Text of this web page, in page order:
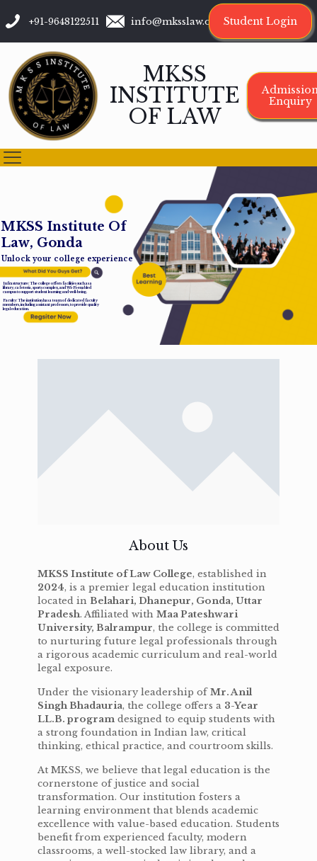
+91-9648122511 info@mksslaw.org Student Login
MKSS
INSTITUTE
OF LAW
Enquiry
MKSS Institute Of
Law, Gonda
Unlock your college experience
Infrastructure: The college offers facilities such as a
library, cafeteria, sports complex, and Wi-Fi-enabled
campus to support student learning and well-being.
Faculty: The institution has a team of dedicated faculty
members, including assistant professors, to provide quality
legal education.
About Us
MKSS Institute of Law College, established in
2024, is a premier legal education institution
located in Belahari, Dhanepur, Gonda, Uttar
Pradesh. Affiliated with Maa Pateshwari
University, Balrampur, the college is committed
to nurturing future legal professionals through
a rigorous academic curriculum and real-world
legal exposure.
Under the visionary leadership ofMr. Anil
Singh Bhadauria, the college offers a 3-Year
LL.B. program designed to equip students with
a strong foundation in Indian law, critical
thinking, ethical practice, and courtroom skills.
At MKSS, we believe that legal education is the
cornerstone of justice and social
transformation. Our institution fosters a
learning environment that blends academic
excellence with value-based education. Students
benefit from experienced faculty, modern
classrooms, a well-stocked law library, and a